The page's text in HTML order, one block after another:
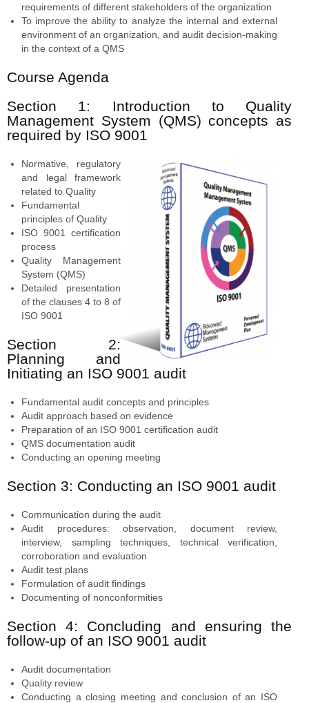
requirements of different stakeholders of the organization
To improve the ability to analyze the internal and external
environment of an organization, and audit decision-making
in the context of a QMS
Course Agenda
Section 1: Introduction to Quality
Management System (QMS) concepts as
required by ISO 9001
Normative, regulatory
and legal framework
related to Quality
Fundamental
principles of Quality
ISO 9001 certification
process
Quality Management
System (QMS)
Detailed presentation
of the clauses 4 to 8 of
ISO 9001
Section 2:
Planning and
Initiating an ISO 9001 audit
Fundamental audit concepts and principles
Audit approach based on evidence
Preparation of an ISO 9001 certification audit
QMS documentation audit
Conducting an opening meeting
Section 3: Conducting an ISO 9001 audit
Communication during the audit
Audit procedures: observation, document review,
interview, sampling techniques, technical verification,
corroboration and evaluation
Audit test plans
Formulation of audit findings
Documenting of nonconformities
Section 4: Concluding and ensuring the
follow-up of an ISO 9001 audit
Audit documentation
Quality review
Conducting a closing meeting and conclusion of an ISO